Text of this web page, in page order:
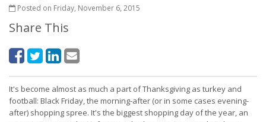
Posted on Friday, November 6, 2015
Share This
It's become almost as much a part of Thanksgiving as turkey and
football: Black Friday, the morning-after (or in some cases evening-
after) shopping spree. It's the biggest shopping day of the year, an